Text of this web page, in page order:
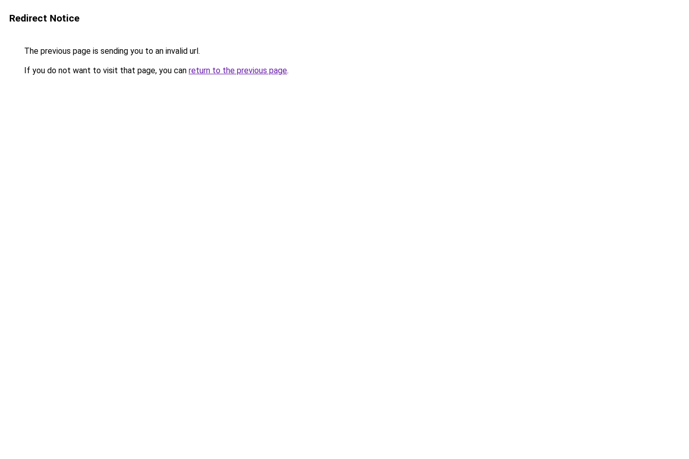
Redirect Notice
The previous page is sending you to an invalid url.
If you do not want to visit that page, you can return to the previous page.